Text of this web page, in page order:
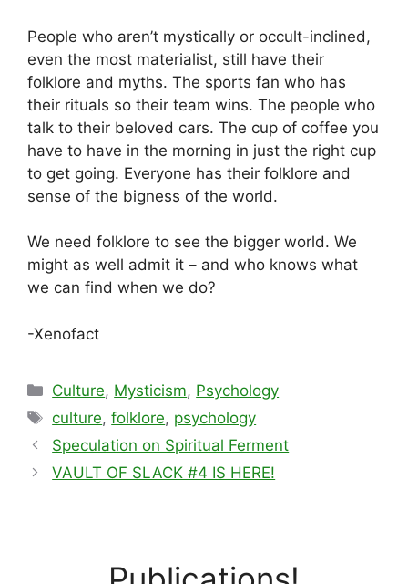
People who aren’t mystically or occult-inclined,
even the most materialist, still have their
folklore and myths. The sports fan who has
their rituals so their team wins. The people who
talk to their beloved cars. The cup of coffee you
have to have in the morning in just the right cup
to get going. Everyone has their folklore and
sense of the bigness of the world.
We need folklore to see the bigger world. We
might as well admit it – and who knows what
we can find when we do?
-Xenofact
Categories
Culture, Mysticism, Psychology
Tags
culture,folklore, psychology
Speculation on Spiritual Ferment
VAULT OF SLACK #4 IS HERE!